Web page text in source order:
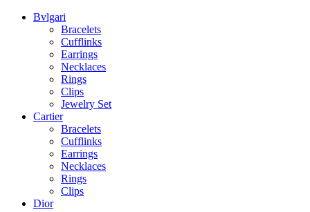
Bvlgari
Bracelets
Cufflinks
Earrings
Necklaces
Rings
Clips
Jewelry Set
Cartier
Bracelets
Cufflinks
Earrings
Necklaces
Rings
Clips
Dior